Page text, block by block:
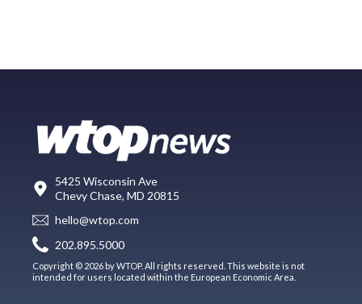
5425 Wisconsin Ave
Chevy Chase, MD 20815
hello@wtop.com
202.895.5000
Copyright © 2026 by WTOP. All rights reserved. This website is not
intended for users located within the European Economic Area.